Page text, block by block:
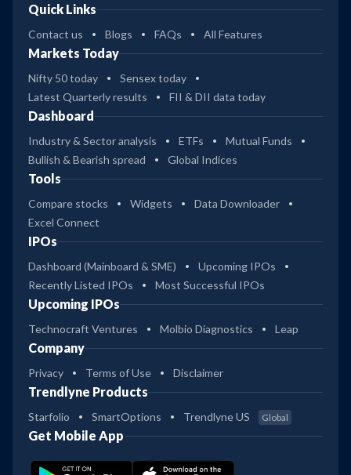
Quick Links
Contact us Blogs FAQs All Features
Markets Today
Nifty 50 today
Sensex today
Latest Quarterly results
FII & DII data today
Dashboard
Industry & Sector analysis ETFs
Mutual Funds
Bullish & Bearish spread
Global Indices
Tools
Compare stocks Widgets
Data Downloader
Excel Connect
IPOs
Dashboard (Mainboard & SME)
Upcoming IPOs
Recently Listed IPOs
Most Successful IPOs
Upcoming IPOs
Technocraft Ventures Molbio Diagnostics Leap
Company
Privacy Terms of Use Disclaimer
Trendlyne Products
Starfolio SmartOptions Trendlyne US Global
Get Mobile App